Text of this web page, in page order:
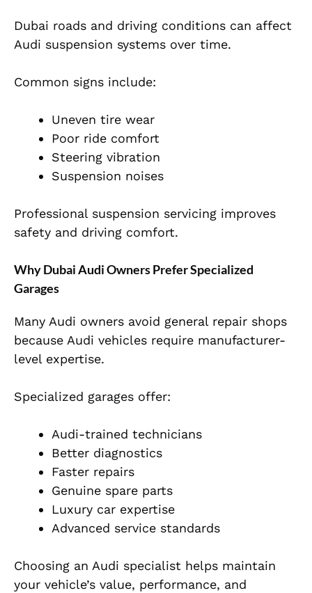
Dubai roads and driving conditions can affect
Audi suspension systems over time.
Common signs include:
Uneven tire wear
Poor ride comfort
Steering vibration
Suspension noises
Professional suspension servicing improves
safety and driving comfort.
Why Dubai Audi Owners Prefer Specialized
Garages
Many Audi owners avoid general repair shops
because Audi vehicles require manufacturer-
level expertise.
Specialized garages offer:
Audi-trained technicians
Better diagnostics
Faster repairs
Genuine spare parts
Luxury car expertise
Advanced service standards
Choosing an Audi specialist helps maintain
your vehicle’s value, performance, and